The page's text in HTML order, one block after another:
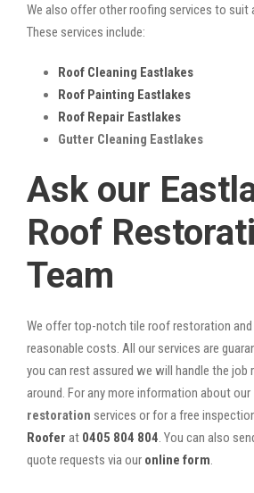
We also offer other roofing services to suit
These services include:
Roof Cleaning Eastlakes
Roof Painting Eastlakes
Roof Repair Eastlakes
Gutter Cleaning Eastlakes
Ask our
Roof
Team
We offer top-notch tile roof restoration
reasonable costs. All our services are
you can rest assured we will handle the
around. For any more information about our
restoration services or for a free
Roofer at 0405 804 804. You can also
quote requests via our online form.